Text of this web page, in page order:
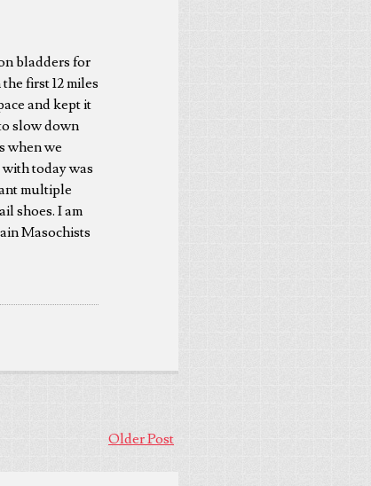
bladders for
first 12 miles
and kept it
slow down
when we
today was
multiple
shoes. I am
Masochists
Older Post